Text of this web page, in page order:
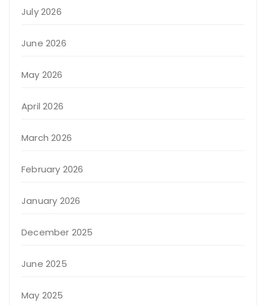
July 2026
June 2026
May 2026
April 2026
March 2026
February 2026
January 2026
December 2025
June 2025
May 2025